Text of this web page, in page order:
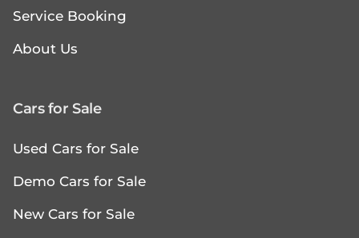
Service Booking
About Us
Cars for Sale
Used Cars for Sale
Demo Cars for Sale
New Cars for Sale